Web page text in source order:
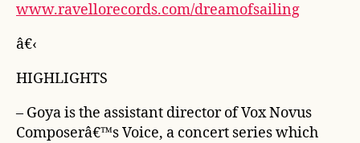
www.ravellorecords.com/dreamofsailing
â€‹
HIGHLIGHTS
– Goya is the assistant director of Vox Novus
Composerâ€™s Voice, a concert series which